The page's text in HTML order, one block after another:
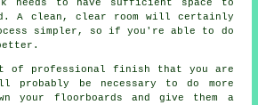
needs to have sufficient space to
A clean, clear room will certainly
simpler, so if you're able to do
of professional finish that you are
be necessary to do more
your floorboards and give them a